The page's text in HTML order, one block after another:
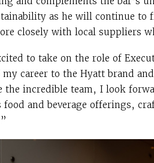
as he will continue to
closely with local suppliers
to take on the role of
career to the Hyatt brand
the incredible team, I look
food and beverage offerings,